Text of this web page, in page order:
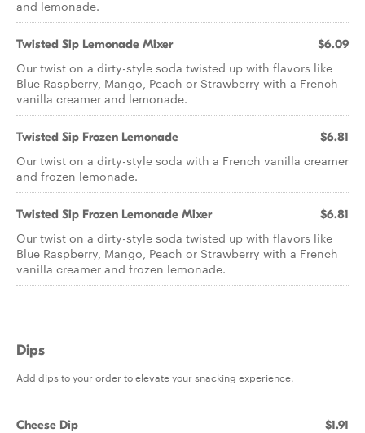
and lemonade.
Twisted Sip Lemonade Mixer $6.09
Our twist on a dirty-style soda twisted up with flavors like
Blue Raspberry, Mango, Peach or Strawberry with a French
vanilla creamer and lemonade.
Twisted Sip Frozen Lemonade $6.81
Our twist on a dirty-style soda with a French vanilla creamer
and frozen lemonade.
Twisted Sip Frozen Lemonade Mixer $6.81
Our twist on a dirty-style soda twisted up with flavors like
Blue Raspberry, Mango, Peach or Strawberry with a French
vanilla creamer and frozen lemonade.
Dips
Add dips to your order to elevate your snacking experience.
Cheese Dip $1.91